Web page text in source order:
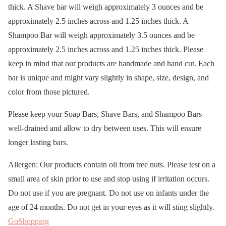
thick. A Shave bar will weigh approximately 3 ounces and be
approximately 2.5 inches across and 1.25 inches thick. A
Shampoo Bar will weigh approximately 3.5 ounces and be
approximately 2.5 inches across and 1.25 inches thick. Please
keep in mind that our products are handmade and hand cut. Each
bar is unique and might vary slightly in shape, size, design, and
color from those pictured.
Please keep your Soap Bars, Shave Bars, and Shampoo Bars
well-drained and allow to dry between uses. This will ensure
longer lasting bars.
Allergen: Our products contain oil from tree nuts. Please test on a
small area of skin prior to use and stop using if irritation occurs.
Do not use if you are pregnant. Do not use on infants under the
age of 24 months. Do not get in your eyes as it will sting slightly.
GoShopping